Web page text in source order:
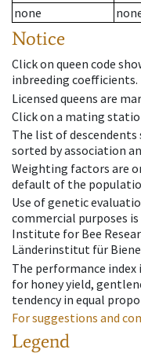
none
Notice
Click on queen code
inbreeding coefficients.
Licensed queens are
Click on a mating
The list of descendents
sorted by association
Weighting factors are
default of the
Use of genetic
commercial purposes
Institute for Bee
Länderinstitut für
The performance index
for honey yield,
tendency in equal
For suggestions and
Legend